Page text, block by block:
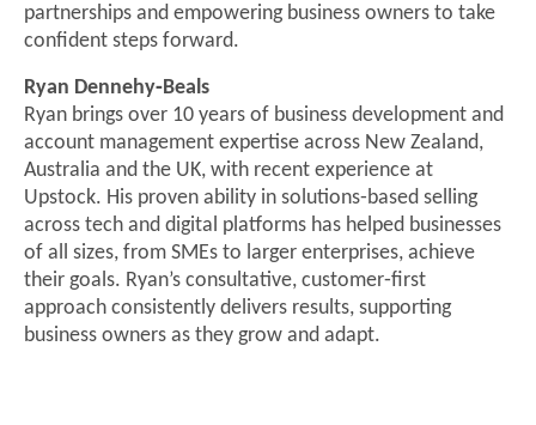
partnerships and empowering business owners to take
confident steps forward.
Ryan Dennehy‑Beals
Ryan brings over 10 years of business development and
account management expertise across New Zealand,
Australia and the UK, with recent experience at
Upstock. His proven ability in solutions‑based selling
across tech and digital platforms has helped businesses
of all sizes, from SMEs to larger enterprises, achieve
their goals. Ryan’s consultative, customer‑first
approach consistently delivers results, supporting
business owners as they grow and adapt.